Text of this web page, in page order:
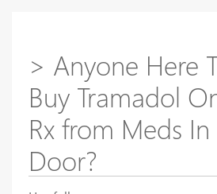
> Anyone Here
Buy Tramadol
Rx from Meds In
Door?